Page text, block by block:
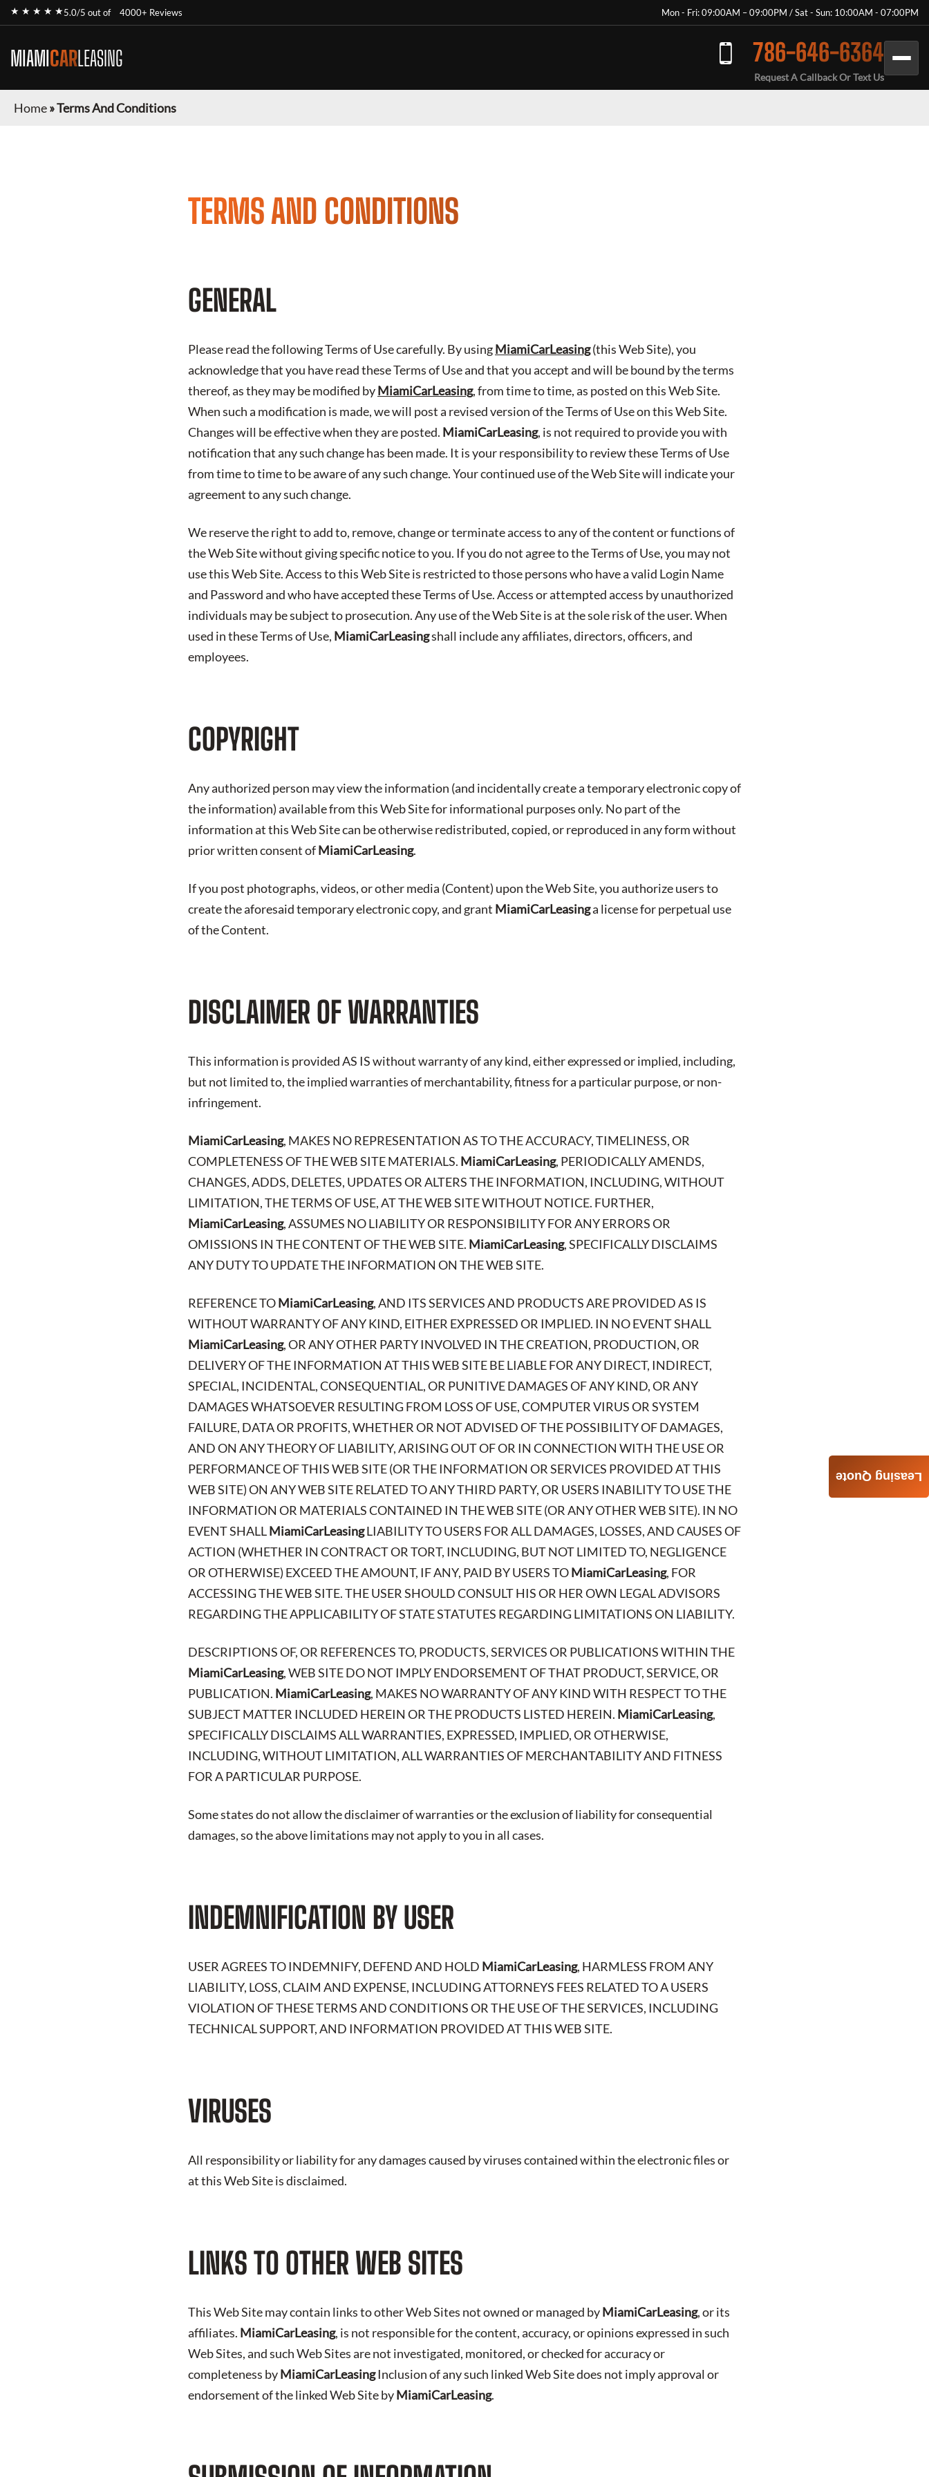
★ ★ ★ ★ ★5.0/5 out of 4000+ Reviews Mon - Fri: 09:00AM – 09:00PM / Sat - Sun: 10:00AM - 07:00PM
MIAMICARLEASING 786-646-6364
Request A Callback Or Text Us
Home»Terms And Conditions
TERMS AND CONDITIONS
GENERAL
Please read the following Terms of Use carefully. By usingMiamiCarLeasing(this Web Site), you
acknowledge that you have read these Terms of Use and that you accept and will be bound by the terms
thereof, as they may be modified byMiamiCarLeasing, from time to time, as posted on this Web Site.
When such a modification is made, we will post a revised version of the Terms of Use on this Web Site.
Changes will be effective when they are posted. MiamiCarLeasing, is not required to provide you with
notification that any such change has been made. It is your responsibility to review these Terms of Use
from time to time to be aware of any such change. Your continued use of the Web Site will indicate your
agreement to any such change.
We reserve the right to add to, remove, change or terminate access to any of the content or functions of
the Web Site without giving specific notice to you. If you do not agree to the Terms of Use, you may not
use this Web Site. Access to this Web Site is restricted to those persons who have a valid Login Name
and Password and who have accepted these Terms of Use. Access or attempted access by unauthorized
individuals may be subject to prosecution. Any use of the Web Site is at the sole risk of the user. When
used in these Terms of Use, MiamiCarLeasingshall include any affiliates, directors, officers, and
employees.
COPYRIGHT
Any authorized person may view the information (and incidentally create a temporary electronic copy of
the information) available from this Web Site for informational purposes only. No part of the
information at this Web Site can be otherwise redistributed, copied, or reproduced in any form without
prior written consent ofMiamiCarLeasing.
If you post photographs, videos, or other media (Content) upon the Web Site, you authorize users to
create the aforesaid temporary electronic copy, and grant MiamiCarLeasinga license for perpetual use
of the Content.
DISCLAIMER OF WARRANTIES
This information is provided AS IS without warranty of any kind, either expressed or implied, including,
but not limited to, the implied warranties of merchantability, fitness for a particular purpose, or non-
infringement.
MiamiCarLeasing, MAKES NO REPRESENTATION AS TO THE ACCURACY, TIMELINESS, OR
COMPLETENESS OF THE WEB SITE MATERIALS. MiamiCarLeasing, PERIODICALLY AMENDS,
CHANGES, ADDS, DELETES, UPDATES OR ALTERS THE INFORMATION, INCLUDING, WITHOUT
LIMITATION, THE TERMS OF USE, AT THE WEB SITE WITHOUT NOTICE. FURTHER,
MiamiCarLeasing, ASSUMES NO LIABILITY OR RESPONSIBILITY FOR ANY ERRORS OR
OMISSIONS IN THE CONTENT OF THE WEB SITE. MiamiCarLeasing, SPECIFICALLY DISCLAIMS
ANY DUTY TO UPDATE THE INFORMATION ON THE WEB SITE.
REFERENCE TOMiamiCarLeasing, AND ITS SERVICES AND PRODUCTS ARE PROVIDED AS IS
WITHOUT WARRANTY OF ANY KIND, EITHER EXPRESSED OR IMPLIED. IN NO EVENT SHALL
MiamiCarLeasing, OR ANY OTHER PARTY INVOLVED IN THE CREATION, PRODUCTION, OR
DELIVERY OF THE INFORMATION AT THIS WEB SITE BE LIABLE FOR ANY DIRECT, INDIRECT,
SPECIAL, INCIDENTAL, CONSEQUENTIAL, OR PUNITIVE DAMAGES OF ANY KIND, OR ANY
DAMAGES WHATSOEVER RESULTING FROM LOSS OF USE, COMPUTER VIRUS OR SYSTEM
FAILURE, DATA OR PROFITS, WHETHER OR NOT ADVISED OF THE POSSIBILITY OF DAMAGES,
AND ON ANY THEORY OF LIABILITY, ARISING OUT OF OR IN CONNECTION WITH THE USE OR
PERFORMANCE OF THIS WEB SITE (OR THE INFORMATION OR SERVICES PROVIDED AT THIS
WEB SITE) ON ANY WEB SITE RELATED TO ANY THIRD PARTY, OR USERS INABILITY TO USE THE
INFORMATION OR MATERIALS CONTAINED IN THE WEB SITE (OR ANY OTHER WEB SITE). IN NO
EVENT SHALLMiamiCarLeasingLIABILITY TO USERS FOR ALL DAMAGES, LOSSES, AND CAUSES OF
ACTION (WHETHER IN CONTRACT OR TORT, INCLUDING, BUT NOT LIMITED TO, NEGLIGENCE
OR OTHERWISE) EXCEED THE AMOUNT, IF ANY, PAID BY USERS TOMiamiCarLeasing, FOR
ACCESSING THE WEB SITE. THE USER SHOULD CONSULT HIS OR HER OWN LEGAL ADVISORS
REGARDING THE APPLICABILITY OF STATE STATUTES REGARDING LIMITATIONS ON LIABILITY.
DESCRIPTIONS OF, OR REFERENCES TO, PRODUCTS, SERVICES OR PUBLICATIONS WITHIN THE
MiamiCarLeasing, WEB SITE DO NOT IMPLY ENDORSEMENT OF THAT PRODUCT, SERVICE, OR
PUBLICATION. MiamiCarLeasing, MAKES NO WARRANTY OF ANY KIND WITH RESPECT TO THE
SUBJECT MATTER INCLUDED HEREIN OR THE PRODUCTS LISTED HEREIN. MiamiCarLeasing,
SPECIFICALLY DISCLAIMS ALL WARRANTIES, EXPRESSED, IMPLIED, OR OTHERWISE,
INCLUDING, WITHOUT LIMITATION, ALL WARRANTIES OF MERCHANTABILITY AND FITNESS
FOR A PARTICULAR PURPOSE.
Some states do not allow the disclaimer of warranties or the exclusion of liability for consequential
damages, so the above limitations may not apply to you in all cases.
INDEMNIFICATION BY USER
USER AGREES TO INDEMNIFY, DEFEND AND HOLD MiamiCarLeasing, HARMLESS FROM ANY
LIABILITY, LOSS, CLAIM AND EXPENSE, INCLUDING ATTORNEYS FEES RELATED TO A USERS
VIOLATION OF THESE TERMS AND CONDITIONS OR THE USE OF THE SERVICES, INCLUDING
TECHNICAL SUPPORT, AND INFORMATION PROVIDED AT THIS WEB SITE.
VIRUSES
All responsibility or liability for any damages caused by viruses contained within the electronic files or
at this Web Site is disclaimed.
LINKS TO OTHER WEB SITES
This Web Site may contain links to other Web Sites not owned or managed byMiamiCarLeasing, or its
affiliates. MiamiCarLeasing, is not responsible for the content, accuracy, or opinions expressed in such
Web Sites, and such Web Sites are not investigated, monitored, or checked for accuracy or
completeness byMiamiCarLeasingInclusion of any such linked Web Site does not imply approval or
endorsement of the linked Web Site byMiamiCarLeasing.
Leasing Quote